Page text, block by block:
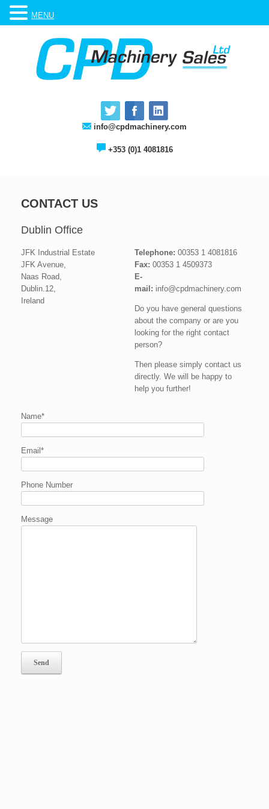
info@cpdmachinery.com
+353 (0)1 4081816
CONTACT US
Dublin Office
JFK Industrial Estate
JFK Avenue,
Naas Road,
Dublin.12,
Ireland
Telephone: 00353 1 4081816
Fax: 00353 1 4509373
E-
mail: info@cpdmachinery.com
Do you have general questions
about the company or are you
looking for the right contact
person?
Then please simply contact us
directly. We will be happy to
help you further!
Name*
Email*
Phone Number
Message
MENU